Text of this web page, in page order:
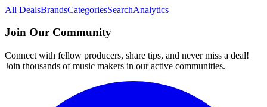
All DealsBrandsCategoriesSearchAnalytics
Join Our Community
Connect with fellow producers, share tips, and never miss a deal!
Join thousands of music makers in our active communities.